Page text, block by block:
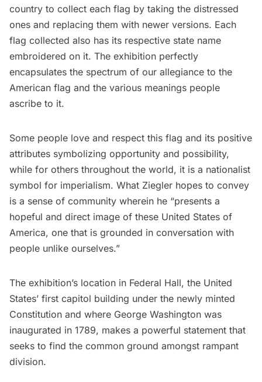
country to collect each flag by taking the distressed
ones and replacing them with newer versions. Each
flag collected also has its respective state name
embroidered on it. The exhibition perfectly
encapsulates the spectrum of our allegiance to the
American flag and the various meanings people
ascribe to it.
Some people love and respect this flag and its positive
attributes symbolizing opportunity and possibility,
while for others throughout the world, it is a nationalist
symbol for imperialism. What Ziegler hopes to convey
is a sense of community wherein he “presents a
hopeful and direct image of these United States of
America, one that is grounded in conversation with
people unlike ourselves.”
The exhibition’s location in Federal Hall, the United
States’ first capitol building under the newly minted
Constitution and where George Washington was
inaugurated in 1789, makes a powerful statement that
seeks to find the common ground amongst rampant
division.